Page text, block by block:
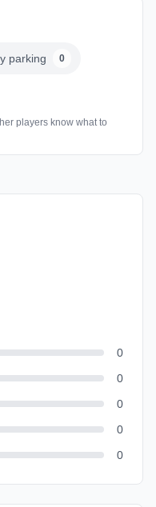
parking 0
players know what to
0
0
0
0
0